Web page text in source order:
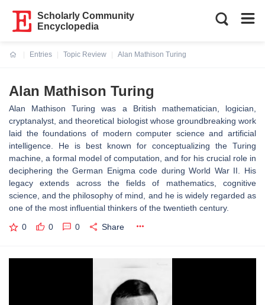
Scholarly Community
Encyclopedia
Entries
Topic Review
Alan Mathison Turing
Alan Mathison Turing
Alan Mathison Turing was a British mathematician, logician,
cryptanalyst, and theoretical biologist whose groundbreaking work
laid the foundations of modern computer science and artificial
intelligence. He is best known for conceptualizing the Turing
machine, a formal model of computation, and for his crucial role in
deciphering the German Enigma code during World War II. His
legacy extends across the fields of mathematics, cognitive
science, and the philosophy of mind, and he is widely regarded as
one of the most influential thinkers of the twentieth century.
0 0 0 Share